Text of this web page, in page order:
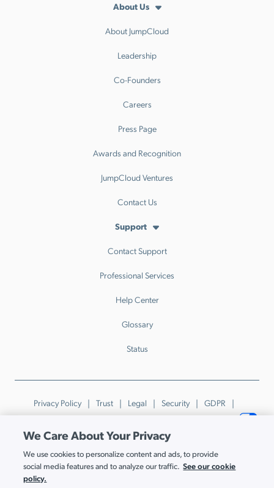
About Us
About JumpCloud
Leadership
Co-Founders
Careers
Press Page
Awards and Recognition
JumpCloud Ventures
Contact Us
Support
Contact Support
Professional Services
Help Center
Glossary
Status
Privacy Policy Trust Legal Security
GDPR
Patents
Trademarks & Guidelines Your Privacy Choices
© JumpCloud Inc. All rights reserved. 2026
Various trademarks held by their respective owners.
We Care About Your Privacy
We use cookies to personalize content and ads, to provide
social media features and to analyze our traffic. See our cookie
policy.